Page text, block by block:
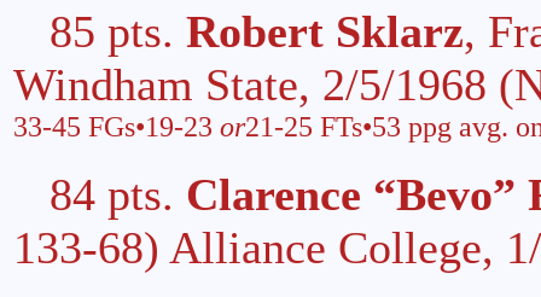
85 pts. Robert Sklarz,
Windham State, 2/5/1968
33-45 FGs•19-23 or21-25 FTs•53 ppg avg.
84 pts. Clarence “Bevo”
133-68) Alliance College,